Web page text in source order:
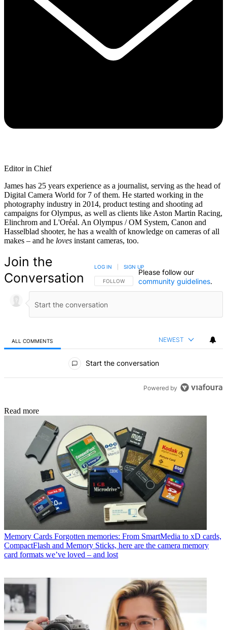
Editor in Chief
James has 25 years experience as a journalist, serving as the head of
Digital Camera World for 7 of them. He started working in the
photography industry in 2014, product testing and shooting ad
campaigns for Olympus, as well as clients like Aston Martin Racing,
Elinchrom and L'Oréal. An Olympus / OM System, Canon and
Hasselblad shooter, he has a wealth of knowledge on cameras of all
makes – and he loves instant cameras, too.
Join the
Conversation
FOLLOW THIS CONVERSATION TO BE NOTIFIED
FOLLOW
LOG IN SIGN UP
Please follow our
community guidelines.
ALL COMMENTS NEWEST
Start the conversation
Powered by
Read more
Memory Cards Forgotten memories: From SmartMedia to xD cards,
CompactFlash and Memory Sticks, here are the camera memory
card formats we’ve loved – and lost